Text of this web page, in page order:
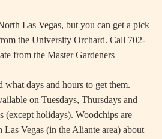
Las Vegas, but you can get a pick
the University Orchard. Call 702-
from the Master Gardeners
days and hours to get them.
on Tuesdays, Thursdays and
(except holidays). Woodchips are
Vegas (in the Aliante area) about